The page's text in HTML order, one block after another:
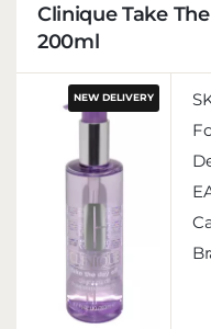
Clinique Take
200ml
NEW DELIVERY